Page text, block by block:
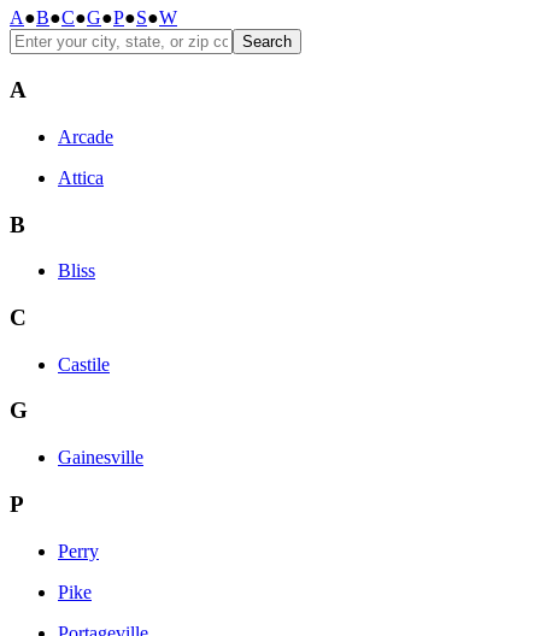
A●B●C●G●P●S●W
Search
A
Arcade
Attica
B
Bliss
C
Castile
G
Gainesville
P
Perry
Pike